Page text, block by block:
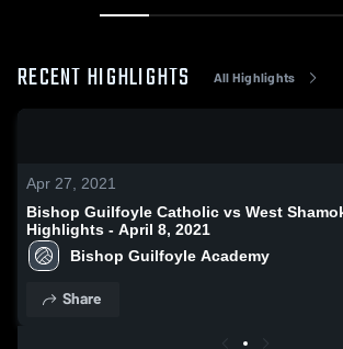
RECENT HIGHLIGHTS All Highlights
Apr 27, 2021
Bishop Guilfoyle Catholic vs West Shamokin Game
Highlights - April 8, 2021
Bishop Guilfoyle Academy
Share